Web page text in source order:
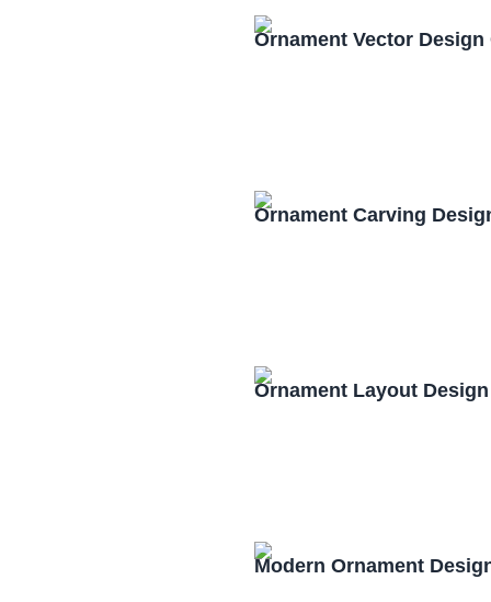
Ornament Vector Design
Ornament Carving
Ornament Layout
Modern Ornament